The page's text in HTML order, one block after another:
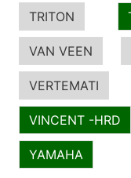
TRITON
VAN VEEN
VERTEMATI
VINCENT -HRD
YAMAHA